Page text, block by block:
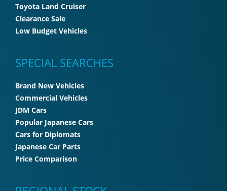
Toyota Land Cruiser
Clearance Sale
Low Budget Vehicles
SPECIAL SEARCHES
Brand New Vehicles
Commercial Vehicles
JDM Cars
Popular Japanese Cars
Cars for Diplomats
Japanese Car Parts
Price Comparison